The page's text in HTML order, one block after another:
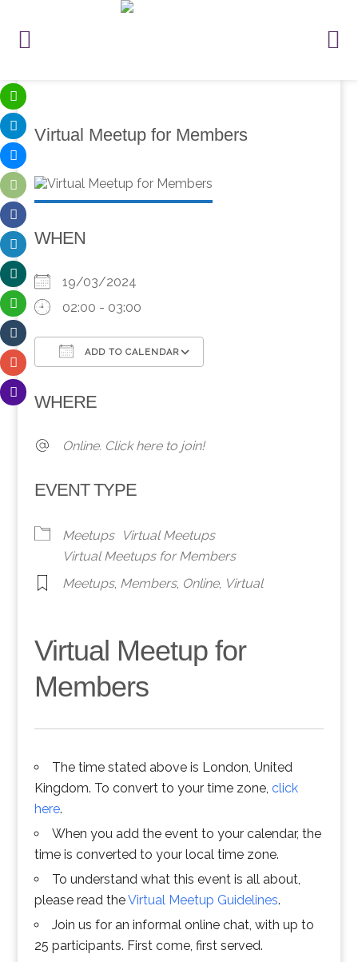
Virtual Meetup for Members
WHEN
19/03/2024
02:00 - 03:00
ADD TO CALENDAR
WHERE
Online. Click here to join!
EVENT TYPE
Meetups
Virtual Meetups
Virtual Meetups for Members
Meetups, Members, Online, Virtual
Virtual Meetup for
Members
The time stated above is London, United
Kingdom. To convert to your time zone, click
here.
When you add the event to your calendar, the
time is converted to your local time zone.
To understand what this event is all about,
please read theVirtual Meetup Guidelines.
Join us for an informal online chat, with up to
25 participants. First come, first served.